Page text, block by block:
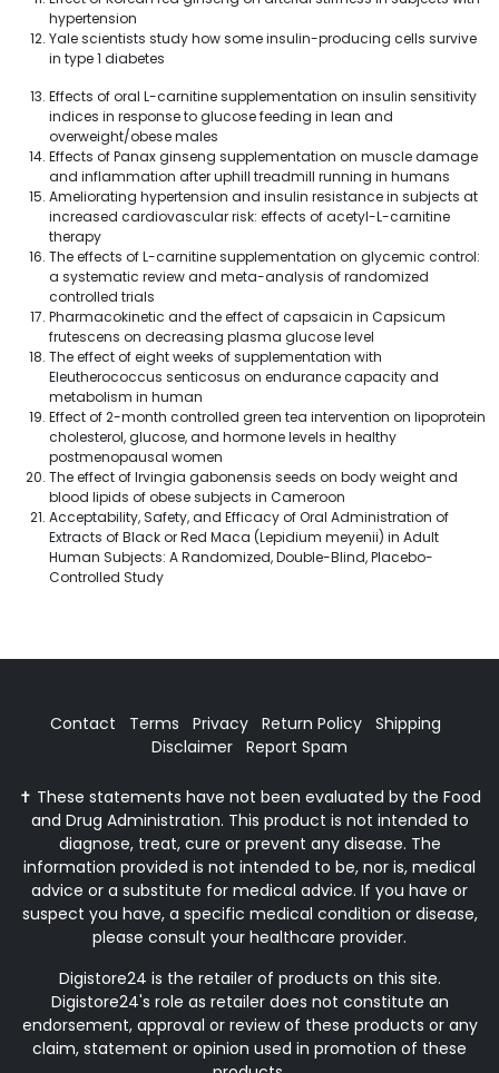
hypertension
Yale scientists study how some insulin-producing cells survive
in type 1 diabetes
Effects of oral L-carnitine supplementation on insulin sensitivity
indices in response to glucose feeding in lean and
overweight/obese males
Effects of Panax ginseng supplementation on muscle damage
and inflammation after uphill treadmill running in humans
Ameliorating hypertension and insulin resistance in subjects at
increased cardiovascular risk: effects of acetyl-L-carnitine
therapy
The effects of L-carnitine supplementation on glycemic control:
a systematic review and meta-analysis of randomized
controlled trials
Pharmacokinetic and the effect of capsaicin in Capsicum
frutescens on decreasing plasma glucose level
The effect of eight weeks of supplementation with
Eleutherococcus senticosus on endurance capacity and
metabolism in human
Effect of 2-month controlled green tea intervention on lipoprotein
cholesterol, glucose, and hormone levels in healthy
postmenopausal women
The effect of Irvingia gabonensis seeds on body weight and
blood lipids of obese subjects in Cameroon
Acceptability, Safety, and Efficacy of Oral Administration of
Extracts of Black or Red Maca (Lepidium meyenii) in Adult
Human Subjects: A Randomized, Double-Blind, Placebo-
Controlled Study
Contact Terms Privacy Return Policy
Shipping
Disclaimer Report Spam
✝ These statements have not been evaluated by the Food
and Drug Administration. This product is not intended to
diagnose, treat, cure or prevent any disease. The
information provided is not intended to be, nor is, medical
advice or a substitute for medical advice. If you have or
suspect you have, a specific medical condition or disease,
please consult your healthcare provider.
Digistore24 is the retailer of products on this site.
Digistore24's role as retailer does not constitute an
endorsement, approval or review of these products or any
claim, statement or opinion used in promotion of these